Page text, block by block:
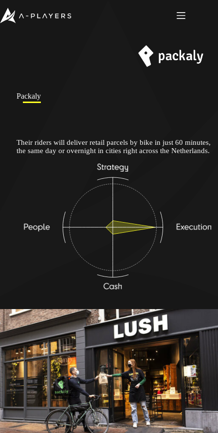
to
content
Packaly
Their riders will deliver retail parcels by bike in just 60 minutes,
the same day or overnight in cities right across the Netherlands.